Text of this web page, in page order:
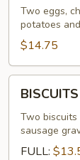
STANDARD
Two eggs,
potatoes
$14.75
AND
GRAVY
Two
sausage
FULL: